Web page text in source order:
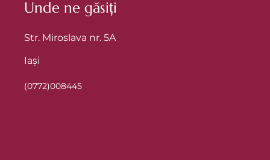
Unde ne găsiți
Str. Miroslava nr. 5A
Iași
(0772)008445